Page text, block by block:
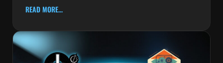
ROCK & METAL
READ MORE...